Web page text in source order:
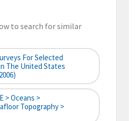
to search for similar
For Selected
The United States
> Oceans >
Topography >